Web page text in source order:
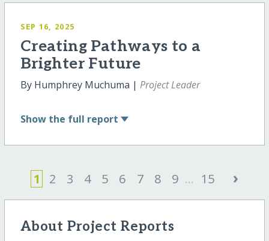
SEP 16, 2025
Creating Pathways to a
Brighter Future
By Humphrey Muchuma | Project Leader
Show the full report
1 2 3 4 5 6 7 8 9 ... 15 ›
About Project Reports